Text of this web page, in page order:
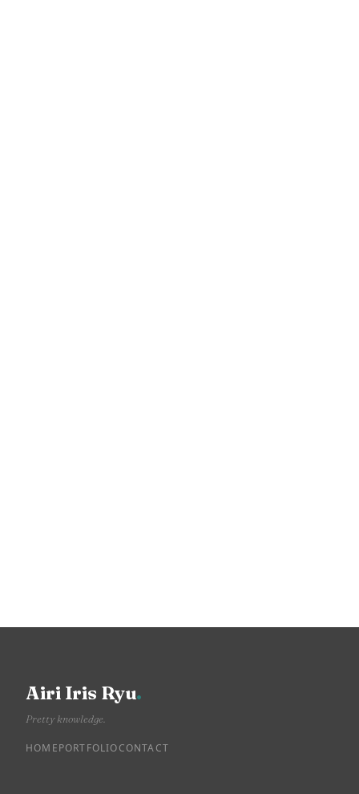
Airi Iris Ryu.
Pretty knowledge.
HOMEPORTFOLIOCONTACT